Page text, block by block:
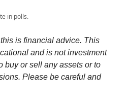
in polls.
is financial advice. This
and is not investment
buy or sell any assets or to
Please be careful and